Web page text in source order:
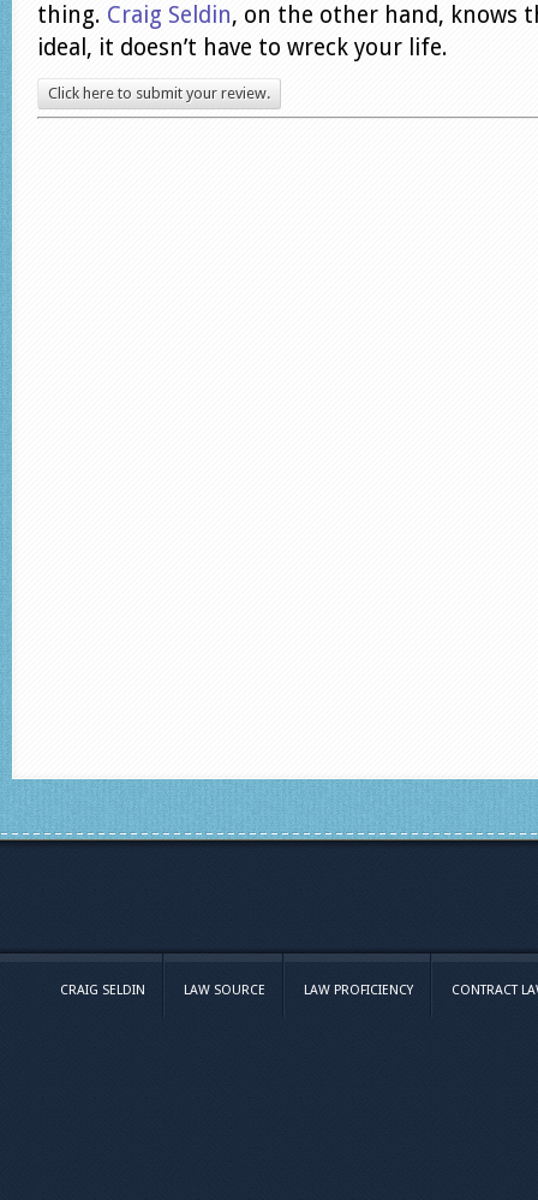
thing. Craig Seldin, on the other hand, knows
ideal, it doesn’t have to wreck your life.
Click here to submit your review.
CRAIG SELDIN LAW SOURCE LAW PROFICIENCY CONTRACT